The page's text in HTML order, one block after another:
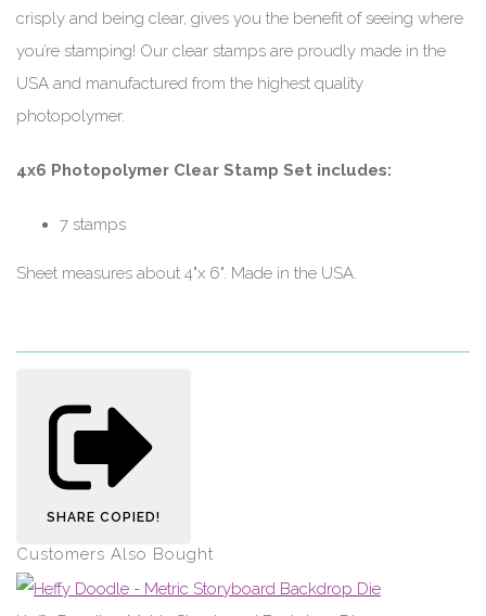
crisply and being clear, gives you the benefit of seeing where
you’re stamping! Our clear stamps are proudly made in the
USA and manufactured from the highest quality
photopolymer.
4x6 Photopolymer Clear Stamp Set includes:
7 stamps
Sheet measures about 4"x 6". Made in the USA.
SHARE COPIED!
Customers Also Bought